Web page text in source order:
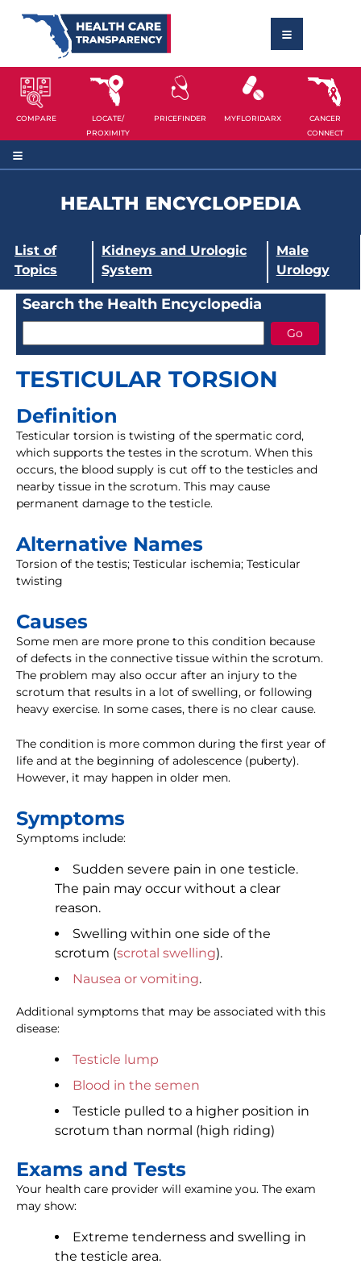
COMPARE
LOCATE/
PROXIMITY
PRICEFINDER MYFLORIDARX
CANCER
CONNECT
HEALTH ENCYCLOPEDIA
List of
Topics
Kidneys and Urologic
System
Male
Urology
Search the Health Encyclopedia
TESTICULAR TORSION
Definition
Testicular torsion is twisting of the spermatic cord,
which supports the testes in the scrotum. When this
occurs, the blood supply is cut off to the testicles and
nearby tissue in the scrotum. This may cause
permanent damage to the testicle.
Alternative Names
Torsion of the testis; Testicular ischemia; Testicular
twisting
Causes
Some men are more prone to this condition because
of defects in the connective tissue within the scrotum.
The problem may also occur after an injury to the
scrotum that results in a lot of swelling, or following
heavy exercise. In some cases, there is no clear cause.
The condition is more common during the first year of
life and at the beginning of adolescence (puberty).
However, it may happen in older men.
Symptoms
Symptoms include:
Sudden severe pain in one testicle.
The pain may occur without a clear
reason.
Swelling within one side of the
scrotum (scrotal swelling).
Nausea or vomiting.
Additional symptoms that may be associated with this
disease:
Testicle lump
Blood in the semen
Testicle pulled to a higher position in
scrotum than normal (high riding)
Exams and Tests
Your health care provider will examine you. The exam
may show:
Extreme tenderness and swelling in
the testicle area.